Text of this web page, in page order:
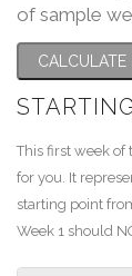
of sample
CALCULATE
This first week of
for you. It
starting point
Week 1 should